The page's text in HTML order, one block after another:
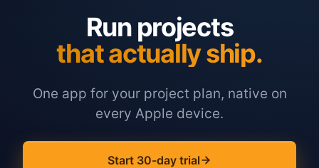
Run projects
that actually ship.
One app for your project plan, native on
every Apple device.
Start 30-day trial